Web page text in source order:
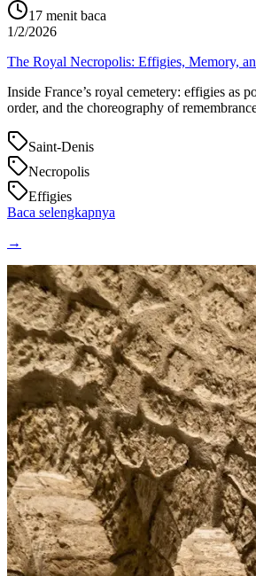
17 menit baca
1/2/2026
The Royal Necropolis: Effigies, Memory,
Inside France’s royal cemetery: effigies as
order, and the choreography of
Saint-Denis
Necropolis
Effigies
Baca selengkapnya
→